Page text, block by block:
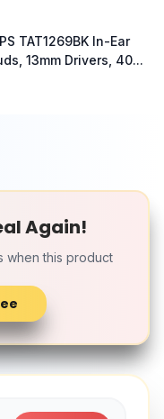
TAT1269BK In-Ear
13mm Drivers, 40...
Again!
when this product